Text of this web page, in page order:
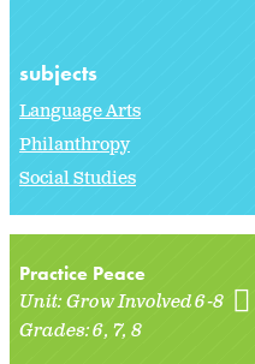
subjects
Language Arts
Philanthropy
Social Studies
Practice Peace
Unit:Grow Involved 6-8
Grades:6 7 8